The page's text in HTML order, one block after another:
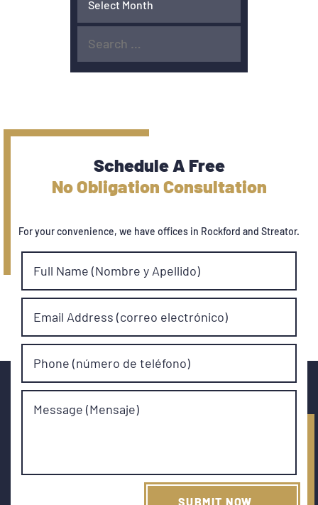
Schedule A Free
No Obligation Consultation
For your convenience, we have offices in Rockford and Streator.
Full Name (Nombre y Apellido)
Email Address (correo electrónico)
Phone (número de teléfono)
Message (Mensaje)